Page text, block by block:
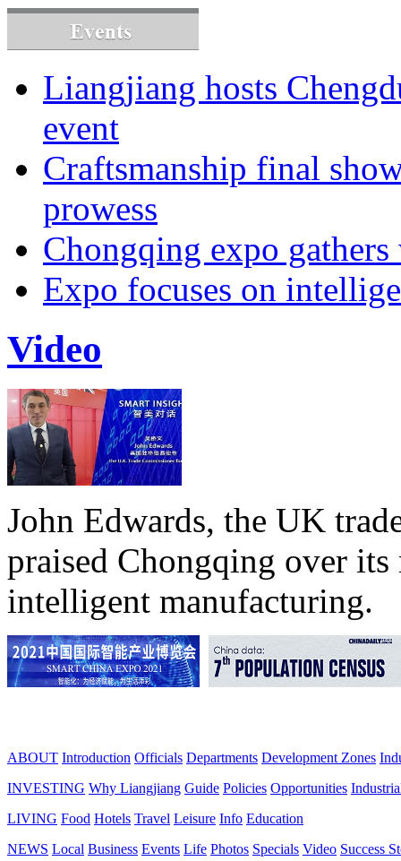
Liangjiang hosts
event
Craftsmanship final
prowess
Chongqing expo
Expo focuses on
Video
John Edwards, the UK
praised Chongqing over its
intelligent manufacturing.
ABOUT Introduction Officials Departments Development Zones
INVESTING Why Liangjiang Guide Policies Opportunities
LIVING Food Hotels Travel Leisure Info Education
NEWS Local Business Events Life Photos Specials Video Success